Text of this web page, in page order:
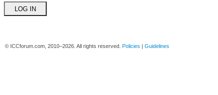
© ICCforum.com, 2010–2026. All rights reserved. Policies | Guidelines